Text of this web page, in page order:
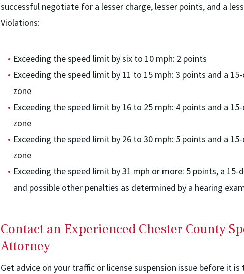
successful negotiate for a lesser charge, lesser points, and a
Violations:
Exceeding the speed limit by six to 10 mph: 2 points
Exceeding the speed limit by 11 to 15 mph: 3 points and a
zone
Exceeding the speed limit by 16 to 25 mph: 4 points and a
zone
Exceeding the speed limit by 26 to 30 mph: 5 points and a
zone
Exceeding the speed limit by 31 mph or more: 5 points, a
and possible other penalties as determined by a hearing
Contact an Experienced Chester County
Attorney
Get advice on your traffic or license suspension issue before it